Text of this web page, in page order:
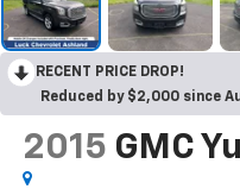
RECENT PRICE DROP!
Reduced by $2,000 since
2015 GMC